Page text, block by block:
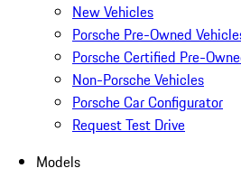
New Vehicles
Porsche Pre-Owned
Porsche Certified Pre-
Non-Porsche Vehicles
Porsche Car Configurator
Request Test Drive
Models